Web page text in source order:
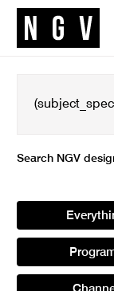
Search NGV